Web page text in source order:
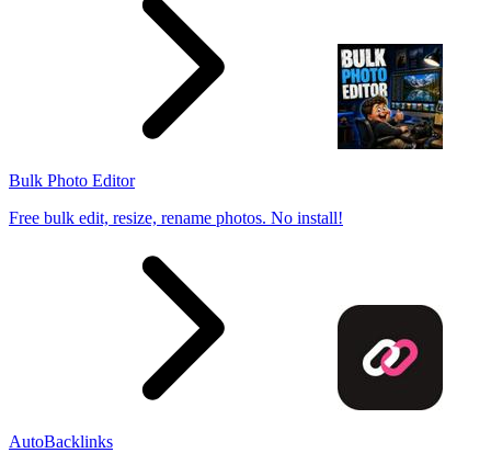
Bulk Photo Editor
Free bulk edit, resize, rename photos. No install!
AutoBacklinks